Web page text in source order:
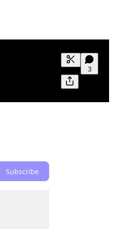
Generate
A transcript
editing.
3
Subscribe